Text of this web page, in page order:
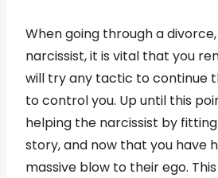
When going through a
narcissist, it is vital that you
will try any tactic to continue
to control you. Up until this
helping the narcissist by
story, and now that you have
massive blow to their ego.